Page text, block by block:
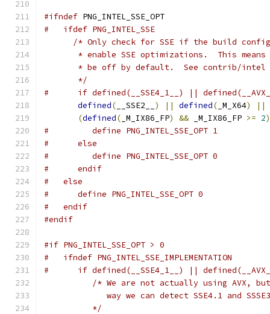
#ifndef PNG_INTEL_SSE_OPT
#   ifdef PNG_INTEL_SSE
/* Only check for SSE if the build
* enable SSE optimizations.  This
* be off by default.  See contrib/intel
       */
#      if defined(__SSE4_1__) ||
defined( __SSE2__ ) || defined( _M_X64)
||
(defined( _M_IX86_FP) && _M_IX86_FP >= 2)
#         define PNG_INTEL_SSE_OPT 1
#      else
#         define PNG_INTEL_SSE_OPT 0
#      endif
#   else
#      define PNG_INTEL_SSE_OPT 0
#   endif
#endif
#if PNG_INTEL_SSE_OPT > 0
#   ifndef PNG_INTEL_SSE_IMPLEMENTATION
#      if defined(__SSE4_1__) ||
/* We are not actually using AVX,
way we can detect SSE4.1 and
          */